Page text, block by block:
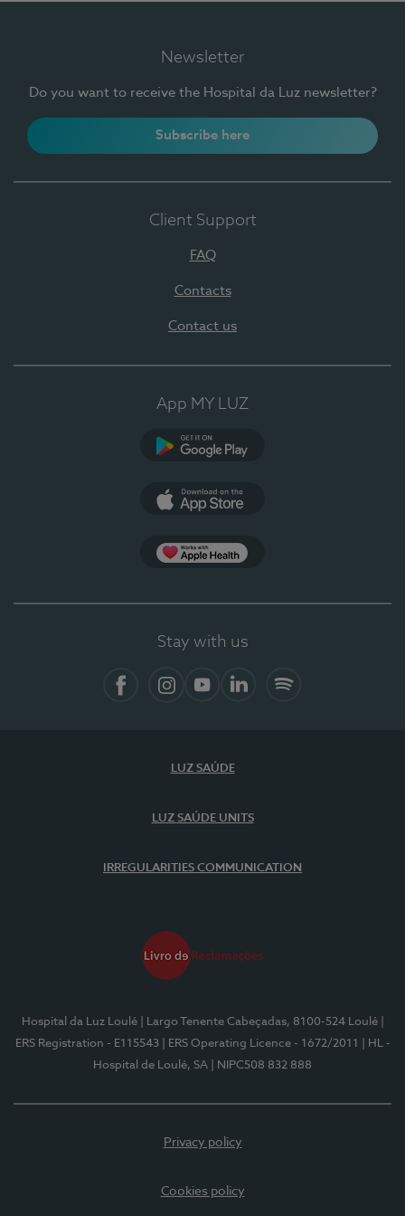
Newsletter
Do you want to receive the Hospital da Luz newsletter?
Subscribe here
Client Support
FAQ
Contacts
Contact us
App MY LUZ
Stay with us
LUZ SAÚDE
LUZ SAÚDE UNITS
IRREGULARITIES COMMUNICATION
Hospital da Luz Loulé | Largo Tenente Cabeçadas, 8100-524 Loulé
ERS Registration - E115543
| ERS Operating Licence - 1672/2011
| HL -
Hospital de Loulé, SA
| NIPC508 832 888
Privacy policy
Cookies policy